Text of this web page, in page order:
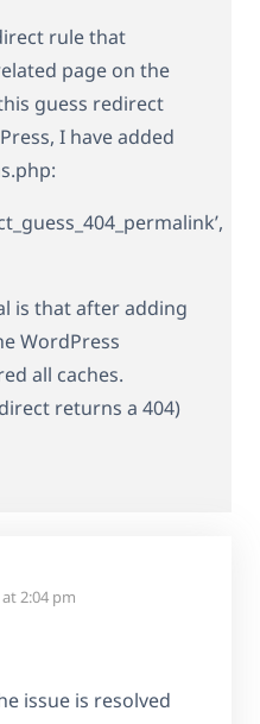
rule that
page on the
guess redirect
I have added
is that after adding
WordPress
all caches.
returns a 404)
2:04 pm
issue is resolved